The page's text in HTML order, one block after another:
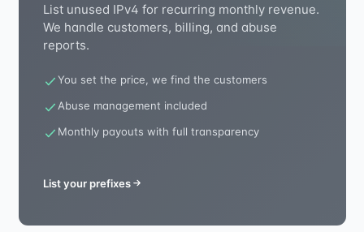
List unused IPv4 for recurring monthly revenue.
We handle customers, billing, and abuse
reports.
You set the price, we find the customers
Abuse management included
Monthly payouts with full transparency
List your prefixes